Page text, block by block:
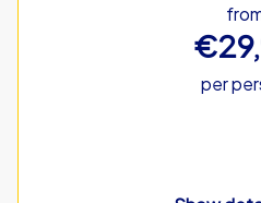
per